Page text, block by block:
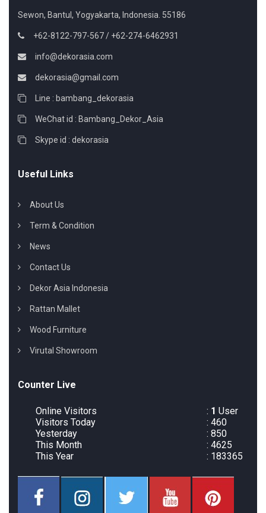
Sewon, Bantul, Yogyakarta, Indonesia. 55186
+62-8122-797-567 / +62-274-6462931
info@dekorasia.com
dekorasia@gmail.com
Line : bambang_dekorasia
WeChat id : Bambang_Dekor_Asia
Skype id : dekorasia
Useful Links
About Us
Term & Condition
News
Contact Us
Dekor Asia Indonesia
Rattan Mallet
Wood Furniture
Virutal Showroom
Counter Live
Online Visitors : 1 User
Visitors Today
: 460
Yesterday
: 850
This Month
: 4625
This Year
: 183365